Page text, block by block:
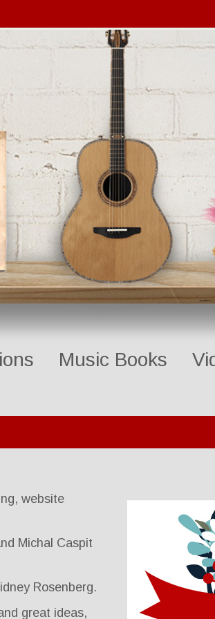
Music Books
website
Michal Caspit
Rosenberg.
great ideas,